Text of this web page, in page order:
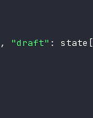
, "draft" : state [